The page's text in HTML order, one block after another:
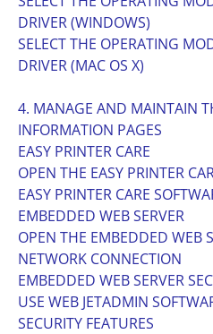
DRIVER (WINDOWS)
SELECT THE OPERATING
DRIVER (MAC OS X)
4. MANAGE AND MAINTAIN
INFORMATION PAGES
EASY PRINTER CARE
OPEN THE EASY PRINTER
EASY PRINTER CARE
EMBEDDED WEB SERVER
OPEN THE EMBEDDED WEB
NETWORK CONNECTION
EMBEDDED WEB SERVER
USE WEB JETADMIN
SECURITY FEATURES